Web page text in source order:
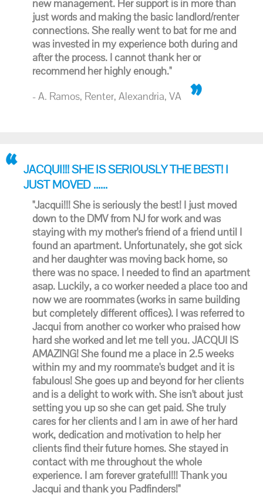
new management. Her support is in more than
just words and making the basic landlord/renter
connections. She really went to bat for me and
was invested in my experience both during and
after the process. I cannot thank her or
recommend her highly enough."
- A. Ramos, Renter, Alexandria, VA
JACQUI!!! SHE IS SERIOUSLY THE BEST! I
JUST MOVED ......
"Jacqui!!! She is seriously the best! I just moved
down to the DMV from NJ for work and was
staying with my mother's friend of a friend until I
found an apartment. Unfortunately, she got sick
and her daughter was moving back home, so
there was no space. I needed to find an apartment
asap. Luckily, a co worker needed a place too and
now we are roommates (works in same building
but completely different offices). I was referred to
Jacqui from another co worker who praised how
hard she worked and let me tell you. JACQUI IS
AMAZING! She found me a place in 2.5 weeks
within my and my roommate's budget and it is
fabulous! She goes up and beyond for her clients
and is a delight to work with. She isn't about just
setting you up so she can get paid. She truly
cares for her clients and I am in awe of her hard
work, dedication and motivation to help her
clients find their future homes. She stayed in
contact with me throughout the whole
experience. I am forever grateful!!! Thank you
Jacqui and thank you Padfinders!"